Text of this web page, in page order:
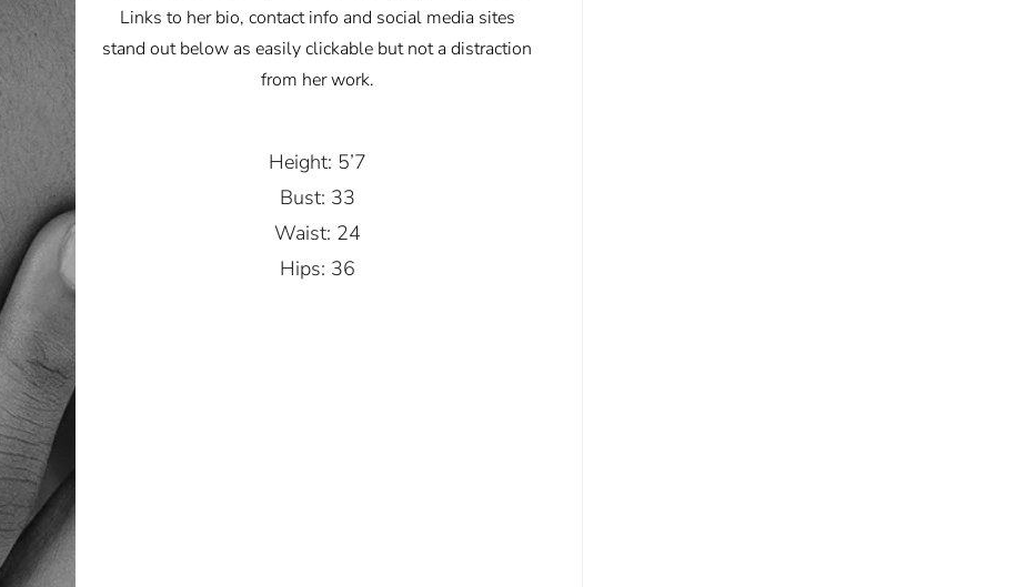
Links to her bio, contact info and social media sites
stand out below as easily clickable but not a distraction
from her work.
Height: 5’7
Bust: 33
Waist: 24
Hips: 36